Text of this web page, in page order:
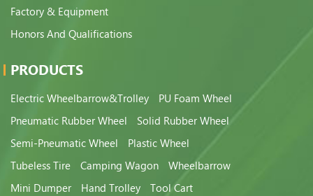
Factory & Equipment
Honors And Qualifications
PRODUCTS
Electric Wheelbarrow&Trolley
PU Foam Wheel
Pneumatic Rubber Wheel
Solid Rubber Wheel
Semi-Pneumatic Wheel
Plastic Wheel
Tubeless Tire
Camping Wagon
Wheelbarrow
Mini Dumper
Hand Trolley
Tool Cart